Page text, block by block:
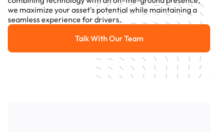
we maximize your asset's potential while maintaining a
seamless experience for drivers.
Talk With Our Team
Talk With Our Team